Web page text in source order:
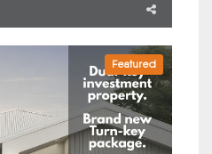
Featured